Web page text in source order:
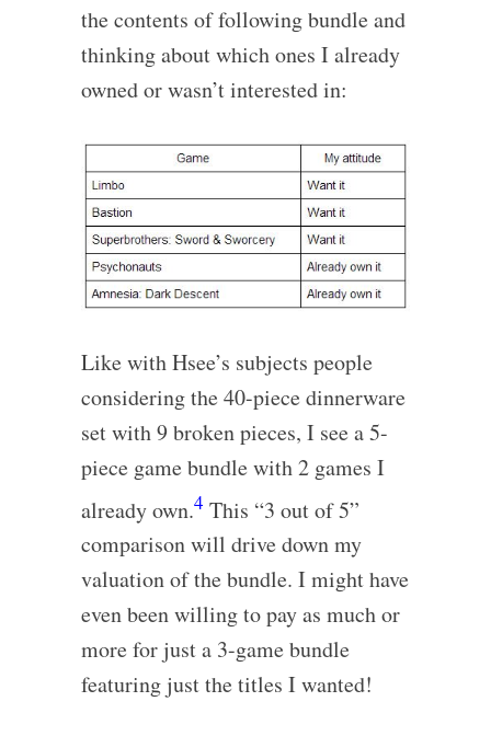
the contents of following bundle and
thinking about which ones I already
owned or wasn’t interested in:
Like with Hsee’s subjects people
considering the 40-piece dinnerware
set with 9 broken pieces, I see a 5-
piece game bundle with 2 games I
already own.4 This “3 out of 5”
comparison will drive down my
valuation of the bundle. I might have
even been willing to pay as much or
more for just a 3-game bundle
featuring just the titles I wanted!